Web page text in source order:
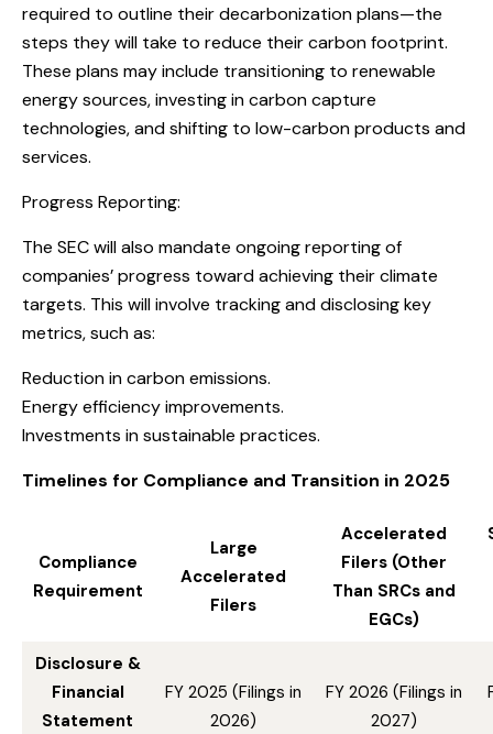
required to outline their decarbonization plans—the
steps they will take to reduce their carbon footprint.
These plans may include transitioning to renewable
energy sources, investing in carbon capture
technologies, and shifting to low-carbon products and
services.
Progress Reporting:
The SEC will also mandate ongoing reporting of
companies’ progress toward achieving their climate
targets. This will involve tracking and disclosing key
metrics, such as:
Reduction in carbon emissions.
Energy efficiency improvements.
Investments in sustainable practices.
Timelines for Compliance and Transition in 2025
Compliance
Requirement
Large
Accelerated
Filers
Accelerated
Filers (Other
Than SRCs and
EGCs)
Disclosure &
Financial
Statement
FY 2025 (Filings in
2026)
FY 2026 (Filings in
2027)